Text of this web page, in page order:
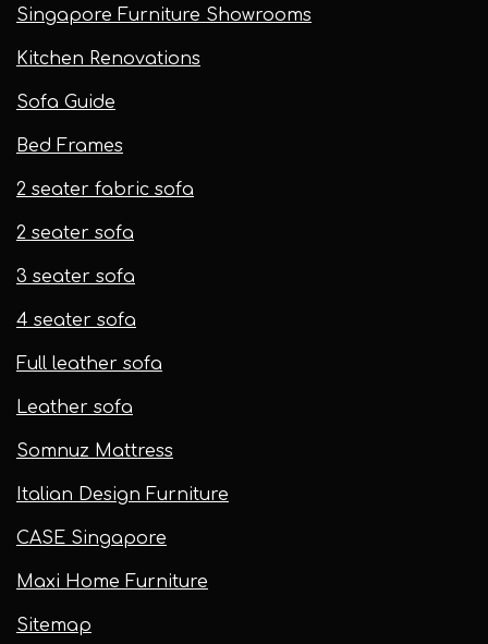
Singapore Furniture Showrooms
Kitchen Renovations
Sofa Guide
Bed Frames
2 seater fabric sofa
2 seater sofa​
3 seater sofa
4 seater sofa
Full leather sofa​
Leather sofa
Somnuz Mattress
Italian Design Furniture
CASE Singapore
Maxi Home Furniture
Sitemap